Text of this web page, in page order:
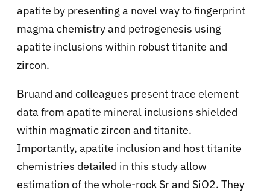
apatite by presenting a novel way to fingerprint
magma chemistry and petrogenesis using
apatite inclusions within robust titanite and
zircon.
Bruand and colleagues present trace element
data from apatite mineral inclusions shielded
within magmatic zircon and titanite.
Importantly, apatite inclusion and host titanite
chemistries detailed in this study allow
estimation of the whole-rock Sr and SiO2. They